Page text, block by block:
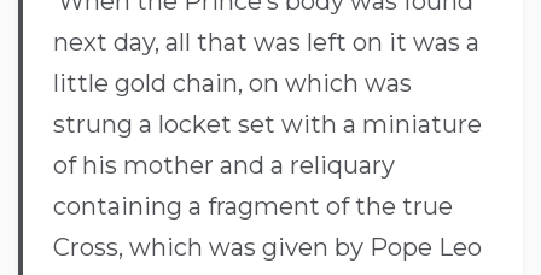
next day, all that was left on it was a
little gold chain, on which was
strung a locket set with a miniature
of his mother and a reliquary
containing a fragment of the true
Cross, which was given by Pope Leo